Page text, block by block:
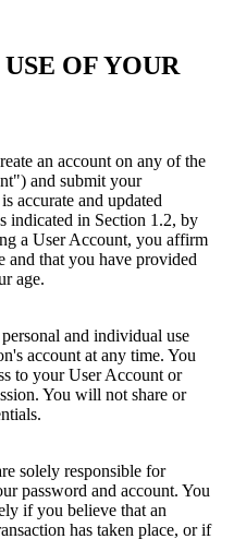
OF YOUR
an account on any of the
and submit your
accurate and updated
indicated in Section 1.2, by
a User Account, you affirm
and that you have provided
age.
and individual use
account at any time. You
to your User Account or
You will not share or
solely responsible for
password and account. You
if you believe that an
has taken place, or if